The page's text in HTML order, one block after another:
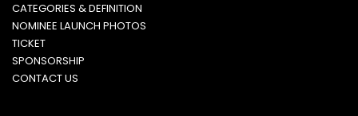
CATEGORIES & DEFINITION
NOMINEE LAUNCH PHOTOS
TICKET
SPONSORSHIP
CONTACT US